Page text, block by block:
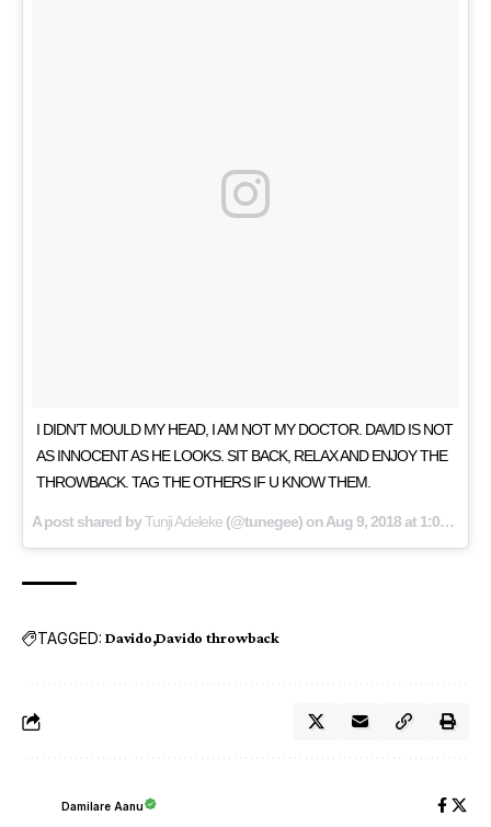
I DIDN’T MOULD MY HEAD, I AM NOT MY DOCTOR. DAVID IS NOT
AS INNOCENT AS HE LOOKS. SIT BACK, RELAX AND ENJOY THE
THROWBACK. TAG THE OTHERS IF U KNOW THEM.
A post shared byTunji Adeleke (@tunegee) onAug 9, 2018 at 1:01pm PDT
TAGGED: Davido Davido throwback
Damilare Aanu